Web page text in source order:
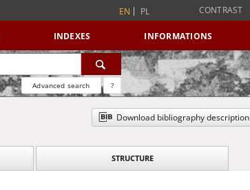
EN PL CONTRAST
INDEXES INFORMATIONS
Advanced search ?
Download bibliography description
STRUCTURE